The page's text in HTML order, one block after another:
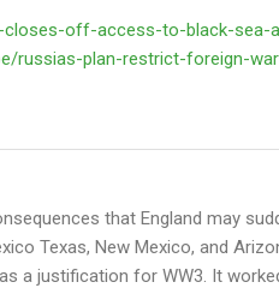
off-access-to-black-sea-
russias-plan-restrict-foreign-
that England may
Texas, New Mexico, and
a justification for WW3. It